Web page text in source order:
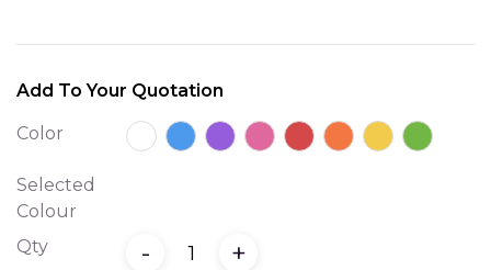
Add To Your Quotation
Color
Selected
Colour
Qty
- +